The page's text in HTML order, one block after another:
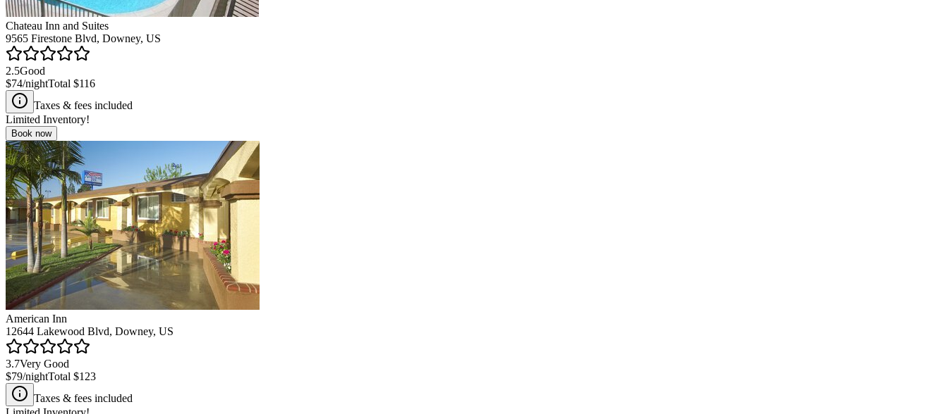
Chateau Inn and Suites
9565 Firestone Blvd, Downey, US
2.5Good
$74/nightTotal $116
Taxes & fees included
Limited Inventory!
Book now
American Inn
12644 Lakewood Blvd, Downey, US
3.7Very Good
$79/nightTotal $123
Taxes & fees included